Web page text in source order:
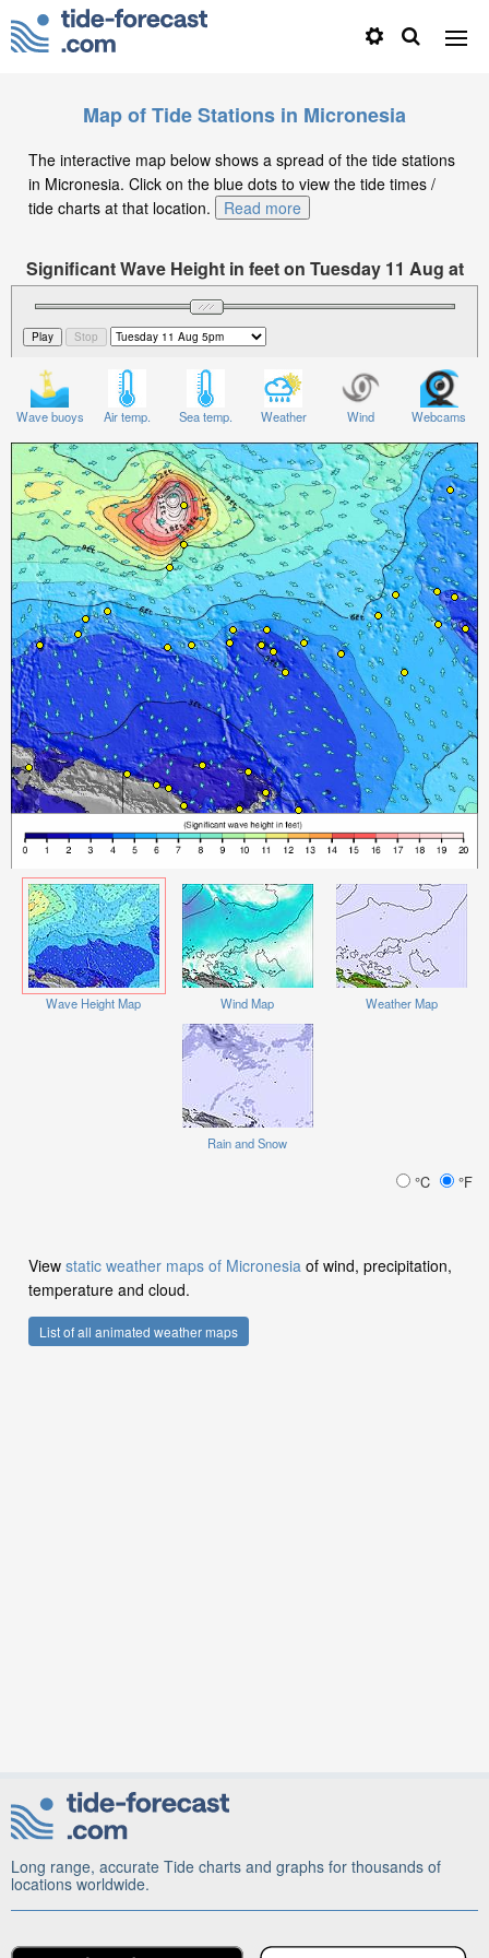
Map of Tide Stations in Micronesia
The interactive map below shows a spread of the tide stations
in Micronesia. Click on the blue dots to view the tide times /
tide charts at that location.
Read more
Significant Wave Height in feet on Tuesday 11 Aug at
5pm +11
Wave buoys Air temp. Sea temp. Weather Wind Webcams
Wave Height Map Wind Map Weather Map
Rain and Snow
°C °F
View static weather maps of Micronesia of wind, precipitation,
temperature and cloud.
List of all animated weather maps
Long range, accurate Tide charts and graphs for thousands of
locations worldwide.